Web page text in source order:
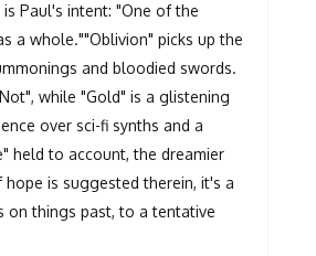
Paul's intent: "One of the
a whole.""Oblivion" picks up the
and bloodied swords.
while "Gold" is a glistening
over sci-fi synths and a
held to account, the dreamier
is suggested therein, it's a
on things past, to a tentative